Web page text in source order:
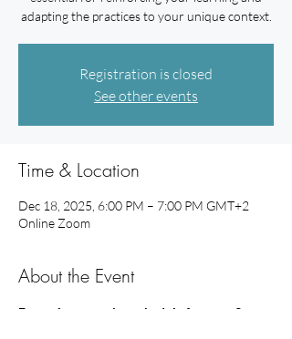
adapting the practices to your unique context.
Registration is closed
See other events
Time & Location
Dec 18, 2025, 6:00 PM – 7:00 PM GMT+2
Online Zoom
About the Event
Example mentoring schedule for your 3